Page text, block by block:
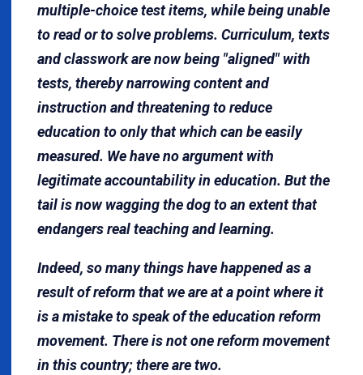
multiple-choice test items, while being unable
to read or to solve problems. Curriculum, texts
and classwork are now being "aligned" with
tests, thereby narrowing content and
instruction and threatening to reduce
education to only that which can be easily
measured. We have no argument with
legitimate accountability in education. But the
tail is now wagging the dog to an extent that
endangers real teaching and learning.
Indeed, so many things have happened as a
result of reform that we are at a point where it
is a mistake to speak of the education reform
movement. There is not one reform movement
in this country; there are two.